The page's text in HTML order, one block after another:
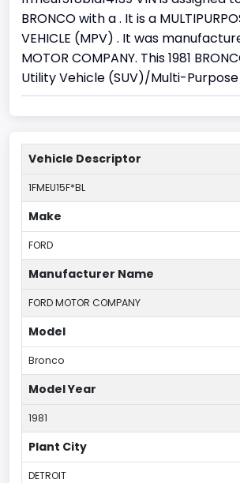
BRONCO with a . It is a
VEHICLE (MPV) . It was
MOTOR COMPANY. This 1981
Utility Vehicle (SUV)/Multi-
Vehicle Descriptor
1FMEU15F*BL
Make
FORD
Manufacturer Name
FORD MOTOR COMPANY
Model
Bronco
Model Year
1981
Plant City
DETROIT